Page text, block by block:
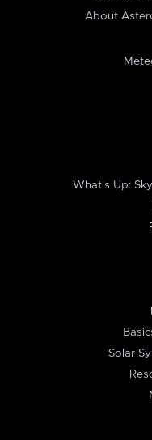
About
What's Up:
Solar